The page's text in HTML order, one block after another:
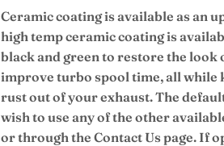
Ceramic coating is available as an
high temp ceramic coating is
black and green to restore the
improve turbo spool time, all while
rust out of your exhaust.The
wish to use any of the other
or through the Contact Us page. If